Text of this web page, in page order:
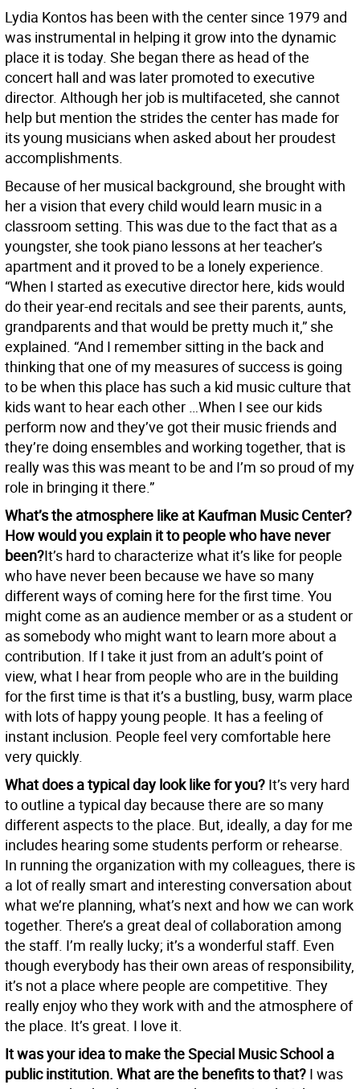
Lydia Kontos has been with the center since 1979 and
was instrumental in helping it grow into the dynamic
place it is today. She began there as head of the
concert hall and was later promoted to executive
director. Although her job is multifaceted, she cannot
help but mention the strides the center has made for
its young musicians when asked about her proudest
accomplishments.
Because of her musical background, she brought with
her a vision that every child would learn music in a
classroom setting. This was due to the fact that as a
youngster, she took piano lessons at her teacher’s
apartment and it proved to be a lonely experience.
“When I started as executive director here, kids would
do their year-end recitals and see their parents, aunts,
grandparents and that would be pretty much it,” she
explained. “And I remember sitting in the back and
thinking that one of my measures of success is going
to be when this place has such a kid music culture that
kids want to hear each other …When I see our kids
perform now and they’ve got their music friends and
they’re doing ensembles and working together, that is
really was this was meant to be and I’m so proud of my
role in bringing it there.”
What’s the atmosphere like at Kaufman Music Center?
How would you explain it to people who have never
been?It’s hard to characterize what it’s like for people
who have never been because we have so many
different ways of coming here for the first time. You
might come as an audience member or as a student or
as somebody who might want to learn more about a
contribution. If I take it just from an adult’s point of
view, what I hear from people who are in the building
for the first time is that it’s a bustling, busy, warm place
with lots of happy young people. It has a feeling of
instant inclusion. People feel very comfortable here
very quickly.
What does a typical day look like for you? It’s very hard
to outline a typical day because there are so many
different aspects to the place. But, ideally, a day for me
includes hearing some students perform or rehearse.
In running the organization with my colleagues, there is
a lot of really smart and interesting conversation about
what we’re planning, what’s next and how we can work
together. There’s a great deal of collaboration among
the staff. I’m really lucky; it’s a wonderful staff. Even
though everybody has their own areas of responsibility,
it’s not a place where people are competitive. They
really enjoy who they work with and the atmosphere of
the place. It’s great. I love it.
It was your idea to make the Special Music School a
public institution. What are the benefits to that? I was